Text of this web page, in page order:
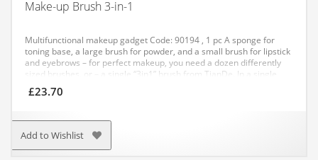
Make-up Brush 3-in-1
Multifunctional makeup gadgetCode: 90194 , 1 pc A sponge for
toning base, a large brush for powder, and a small brush for lipstick
and eyebrows – for perfect makeup, you need a dozen differently
sized brushes, or – a single “3in1” brush from TianDe.
In a single
convenient and stylish package, you will find 3 brushes:
– a large brush – for applying and spreading powder and blush
– a small brush with tapered bristles for applying lipstick and lip
gloss or, for example, eye shadows and eyeliners.
cosmetic gadget is suitable for travel. It even fits into a clutch bag
and will always be a helper for your perfection.
£23.70
Add to Wishlist